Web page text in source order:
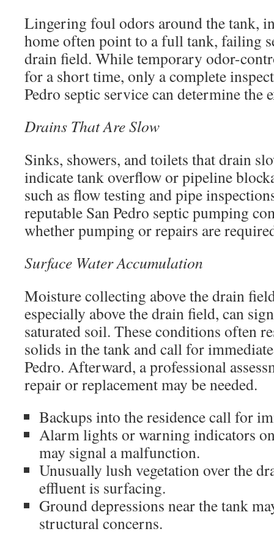
Lingering foul odors around the tank,
home often point to a full tank, failing
drain field. While temporary odor-
for a short time, only a complete
Pedro septic service can determine the
Drains That Are Slow
Sinks, showers, and toilets that drain
indicate tank overflow or pipeline
such as flow testing and pipe
reputable San Pedro septic pumping
whether pumping or repairs are
Surface Water Accumulation
Moisture collecting above the drain
especially above the drain field, can
saturated soil. These conditions often
solids in the tank and call for
Pedro. Afterward, a professional
repair or replacement may be needed.
Backups into the residence call for
Alarm lights or warning indicators
may signal a malfunction.
Unusually lush vegetation over the
effluent is surfacing.
Ground depressions near the tank
structural concerns.